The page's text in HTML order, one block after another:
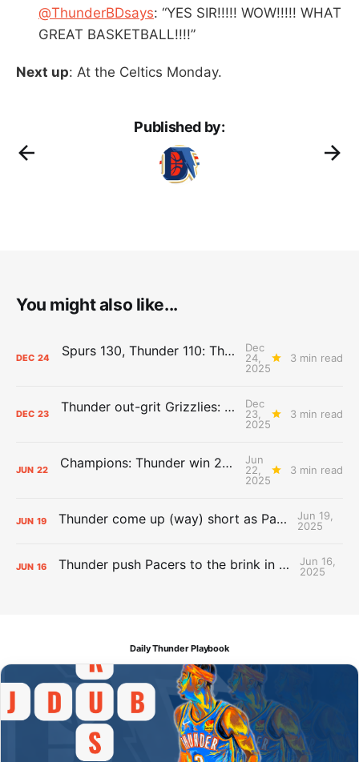
@ThunderBDsays: “YES SIR!!!!! WOW!!!!! WHAT
GREAT BASKETBALL!!!!”
Next up: At the Celtics Monday.
Published by:
You might also like...
DEC 24 Spurs 130, Thunder 110: The Day After Report
Dec
24,
2025
3 min read
DEC 23 Thunder out-grit Grizzlies: The Day After Report
Dec
23,
2025
3 min read
JUN 22 Champions: Thunder win 2025 title over Pacers
Jun
22,
2025
3 min read
JUN 19 Thunder come up (way) short as Pacers force Game 7
Jun 19,
2025
JUN 16 Thunder push Pacers to the brink in 120-109 Game 5 dub
Jun 16,
2025
Daily Thunder Playbook